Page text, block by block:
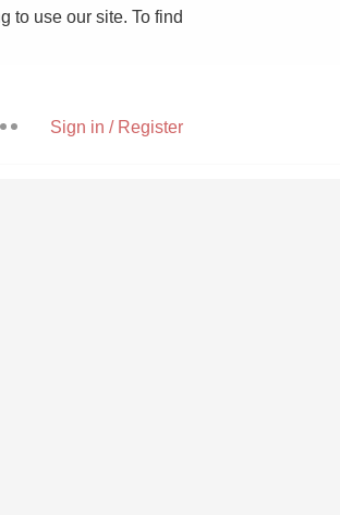
to use our site. To find
Sign in / Register